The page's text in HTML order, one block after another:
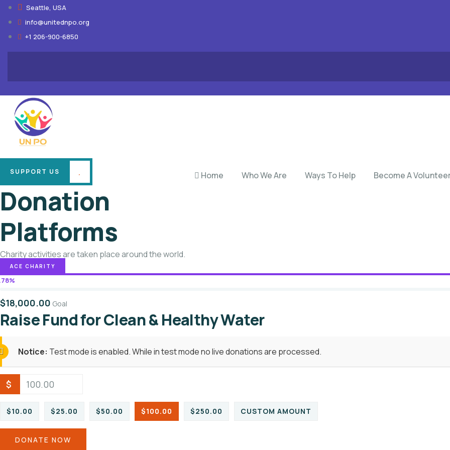
Seattle, USA
info@unitednpo.org
+1 206-900-6850
Home Who We Are Ways To Help Become A
SUPPORT US
Donation
Platforms
Charity activities are taken place around the world.
ACE CHARITY
$18,000.00 Goal
Raise Fund for Clean & Healthy Water
Notice: Test mode is enabled. While in test mode no live donations are processed.
$
$10.00 $25.00 $50.00 $100.00 $250.00 CUSTOM AMOUNT
DONATE NOW